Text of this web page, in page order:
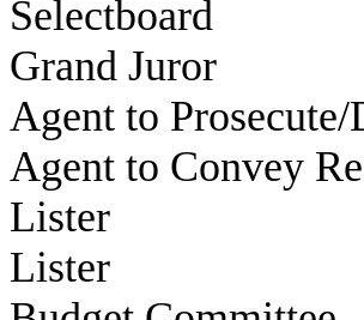
Selectboard
Grand Juror
Agent to
Agent to Convey
Lister
Lister